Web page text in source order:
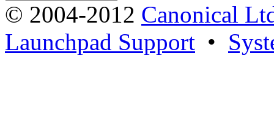
© 2004-2012 Canonical
Launchpad Support •